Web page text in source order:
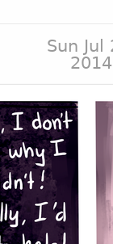
Sun Jul
2014